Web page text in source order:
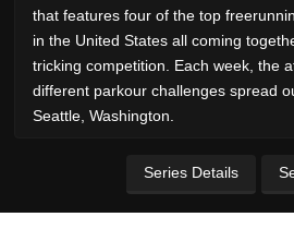
that features four of the top
in the United States all coming
tricking competition. Each week, the
different parkour challenges spread
Seattle, Washington.
Series Details